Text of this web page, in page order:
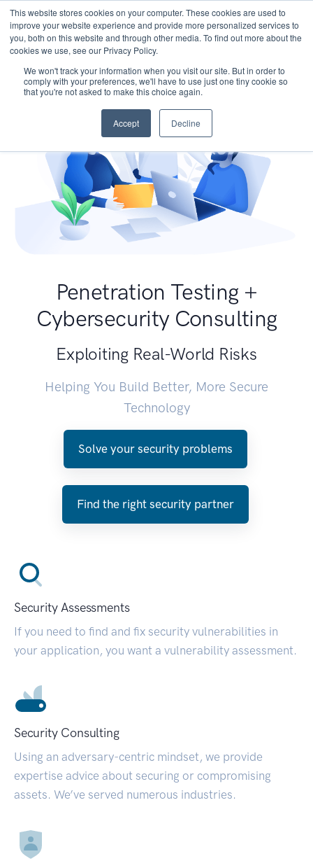
This website stores cookies on your computer. These cookies are used to
improve your website experience and provide more personalized services to
you, both on this website and through other media. To find out more about the
cookies we use, see our Privacy Policy.
We won't track your information when you visit our site. But in order to
comply with your preferences, we'll have to use just one tiny cookie so
that you're not asked to make this choice again.
Accept Decline
Penetration Testing +
Cybersecurity Consulting
Exploiting Real-World Risks
Helping You Build Better, More Secure
Technology
Solve your security problems
Find the right security partner
Security Assessments
If you need to find and fix security vulnerabilities in
your application, you want a vulnerability assessment.
Security Consulting
Using an adversary-centric mindset, we provide
expertise advice about securing or compromising
assets. We’ve served numerous industries.